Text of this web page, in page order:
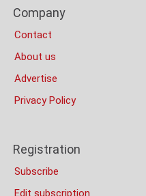
Bottom
(Mobile)
Columns
Company
Contact
About us
Advertise
Privacy Policy
Registration
Subscribe